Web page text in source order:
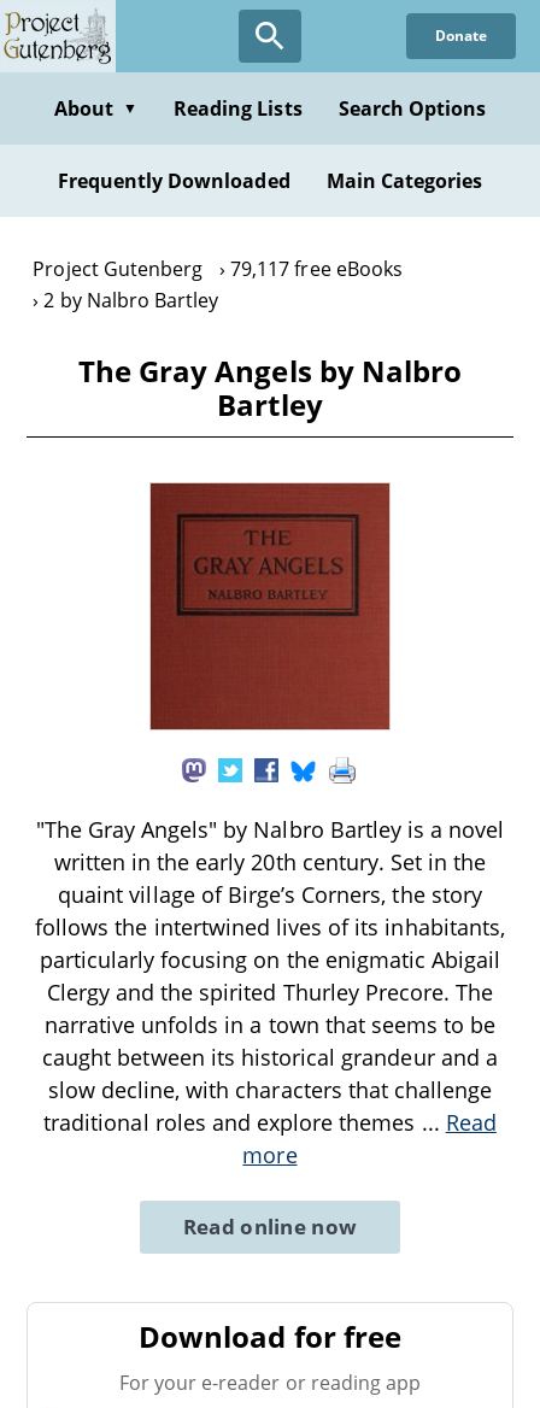
Skip
to
content
Donate
About ▼ Reading Lists Search Options
Frequently Downloaded Main Categories
Project Gutenberg
79,117 free eBooks
2 by Nalbro Bartley
The Gray Angels by Nalbro
Bartley
"The Gray Angels" by Nalbro Bartley is a novel
written in the early 20th century. Set in the
quaint village of Birge’s Corners, the story
follows the intertwined lives of its inhabitants,
particularly focusing on the enigmatic Abigail
Clergy and the spirited Thurley Precore. The
narrative unfolds in a town that seems to be
caught between its historical grandeur and a
slow decline, with characters that challenge
traditional roles and explore themes ... Read
more
Read online now
Download for free
For your e-reader or reading app